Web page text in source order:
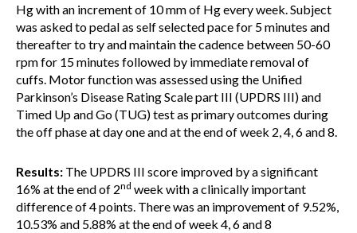
Hg with an increment of 10 mm of Hg every week. Subject
was asked to pedal as self selected pace for 5 minutes and
thereafter to try and maintain the cadence between 50-60
rpm for 15 minutes followed by immediate removal of
cuffs. Motor function was assessed using the Unified
Parkinson’s Disease Rating Scale part III (UPDRS III) and
Timed Up and Go (TUG) test as primary outcomes during
the off phase at day one and at the end of week 2, 4, 6 and 8.
Results: The UPDRS III score improved by a significant
16% at the end of 2nd week with a clinically important
difference of 4 points. There was an improvement of 9.52%,
10.53% and 5.88% at the end of week 4, 6 and 8